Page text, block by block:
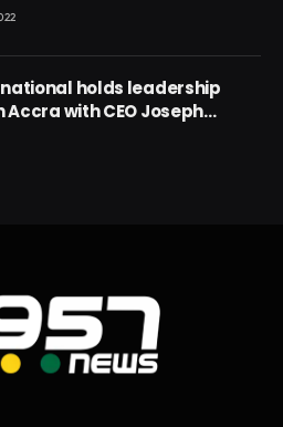
holds leadership
Accra with CEO Joseph